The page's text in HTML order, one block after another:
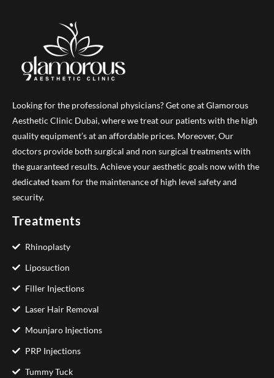
Looking for the professional physicians? Get one at Glamorous
Aesthetic Clinic Dubai, where we treat our patients with the high
quality equipment’s at an affordable prices. Moreover, Our
doctors provide both surgical and non surgical treatments with
the guaranteed results. Achieve your aesthetic goals now with the
dedicated team for the maintenance of high level safety and
security.
Treatments
Rhinoplasty
Liposuction
Filler Injections
Laser Hair Removal
Mounjaro Injections
PRP Injections
Tummy Tuck